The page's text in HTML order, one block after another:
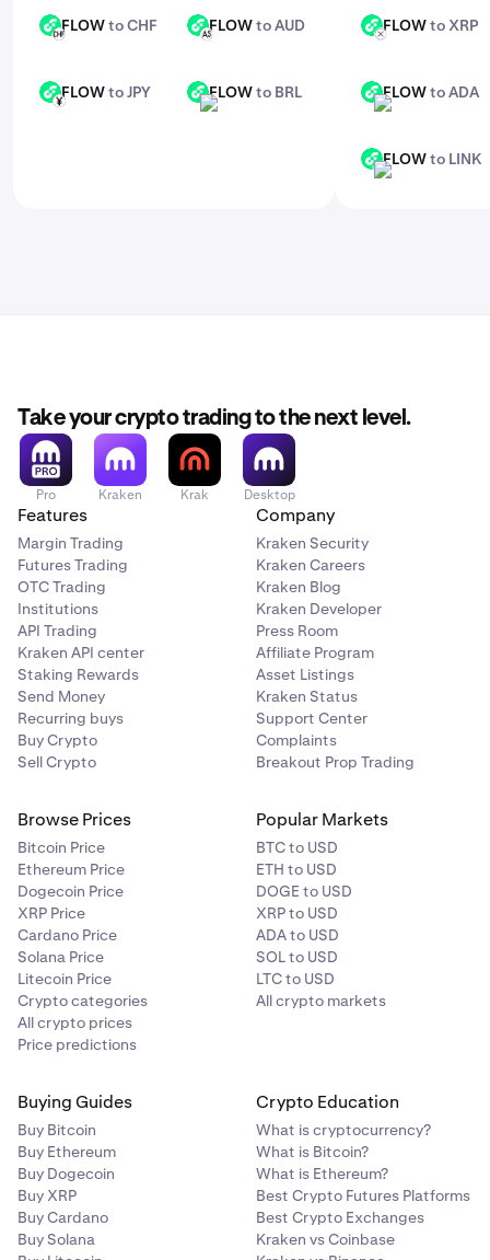
FLOW
CHFFLOWto CHF
FLOW
AUDFLOWto AUD
FLOW
JPYFLOWto JPY
FLOW
BRLFLOWto BRL
FLOW
XRPFLOWto XRP
FLOW
ADAFLOWto ADA
FLOW
LINKFLOWto LINK
Take your crypto trading to the next level.
Pro Kraken Krak Desktop
Features
Margin Trading
Futures Trading
OTC Trading
Institutions
API Trading
Kraken API center
Staking Rewards
Send Money
Recurring buys
Buy Crypto
Sell Crypto
Company
Kraken Security
Kraken Careers
Kraken Blog
Kraken Developer
Press Room
Affiliate Program
Asset Listings
Kraken Status
Support Center
Complaints
Breakout Prop Trading
Browse Prices
Bitcoin Price
Ethereum Price
Dogecoin Price
XRP Price
Cardano Price
Solana Price
Litecoin Price
Crypto categories
All crypto prices
Price predictions
Popular Markets
BTC to USD
ETH to USD
DOGE to USD
XRP to USD
ADA to USD
SOL to USD
LTC to USD
All crypto markets
Buying Guides
Buy Bitcoin
Buy Ethereum
Buy Dogecoin
Buy XRP
Buy Cardano
Buy Solana
Crypto Education
What is cryptocurrency?
What is Bitcoin?
What is Ethereum?
Best Crypto Futures Platforms
Best Crypto Exchanges
Kraken vs Coinbase